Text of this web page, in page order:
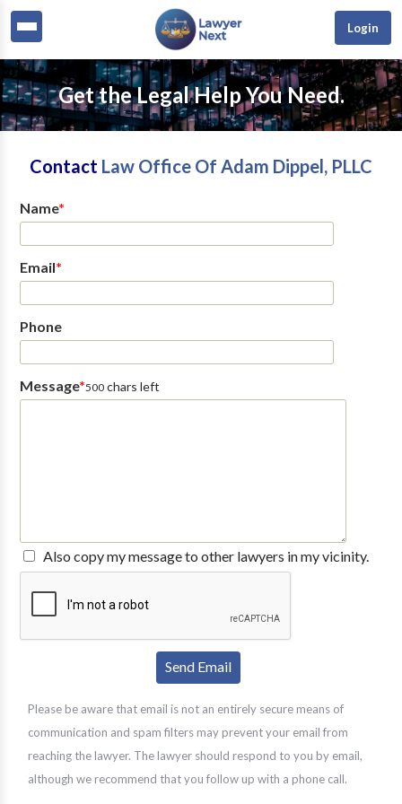
Login
Get the Legal Help You Need.
Contact Law Office Of Adam Dippel, PLLC
Name*
Email*
Phone
Message*500chars left
Also copy my message to other lawyers in my vicinity.
Please be aware that email is not an entirely secure means of
communication and spam filters may prevent your email from
reaching the lawyer. The lawyer should respond to you by email,
although we recommend that you follow up with a phone call.